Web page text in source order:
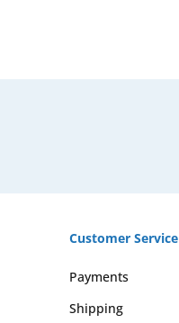
Customer Service
Payments
Shipping